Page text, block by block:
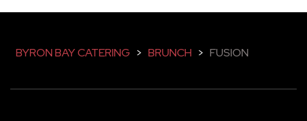
BYRON BAY CATERING > BRUNCH > FUSION